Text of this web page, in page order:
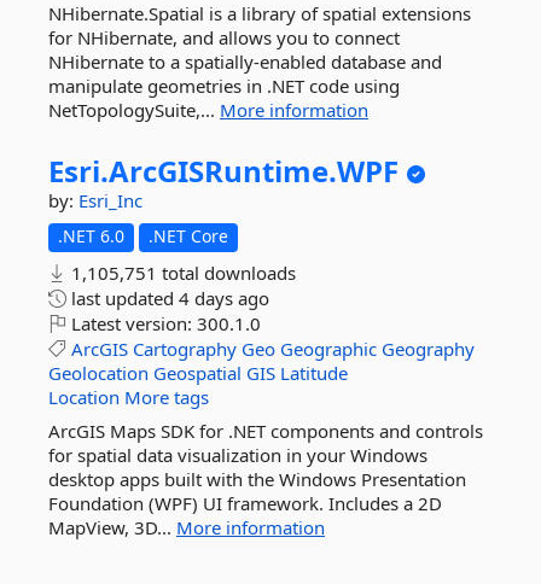
NHibernate.Spatial is a library of spatial extensions
for NHibernate, and allows you to connect
NHibernate to a spatially-enabled database and
manipulate geometries in .NET code using
NetTopologySuite,... More information
Esri.ArcGISRuntime.WPF
by: Esri_Inc
.NET 6.0 .NET Core
1,105,751 total downloads
last updated 4 days ago
Latest version: 300.1.0
ArcGIS Cartography Geo Geographic Geography
Geolocation Geospatial GIS Latitude
Location More tags
ArcGIS Maps SDK for .NET components and controls
for spatial data visualization in your Windows
desktop apps built with the Windows Presentation
Foundation (WPF) UI framework. Includes a 2D
MapView, 3D... More information